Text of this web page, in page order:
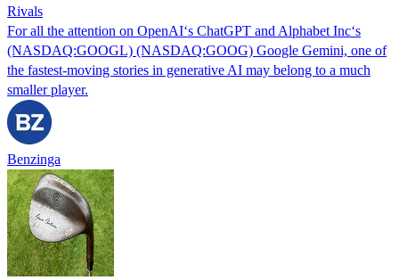
Rivals
For all the attention on OpenAI‘s ChatGPT and Alphabet Inc‘s
(NASDAQ:GOOGL) (NASDAQ:GOOG) Google Gemini, one of
the fastest-moving stories in generative AI may belong to a much
smaller player.
Benzinga